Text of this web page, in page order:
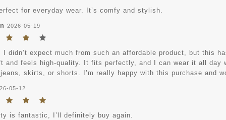
for everyday wear. It’s comfy and stylish.
2026-05-19
I didn’t expect much from such an affordable product, but this
and feels high-quality. It fits perfectly, and I can wear it all day
skirts, or shorts. I’m really happy with this purchase and
05-12
is fantastic, I’ll definitely buy again.